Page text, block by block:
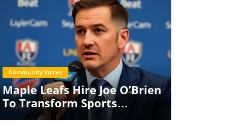
Blog Image
Community Voices
Maple Leafs Hire Joe O’Brien
To Transform Sports
Performance